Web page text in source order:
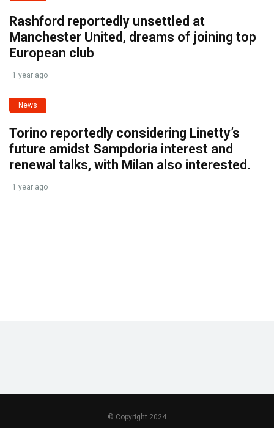
Rashford reportedly unsettled at
Manchester United, dreams of joining top
European club
1 year ago
News
Torino reportedly considering Linetty’s
future amidst Sampdoria interest and
renewal talks, with Milan also interested.
1 year ago
© Copyright 2024